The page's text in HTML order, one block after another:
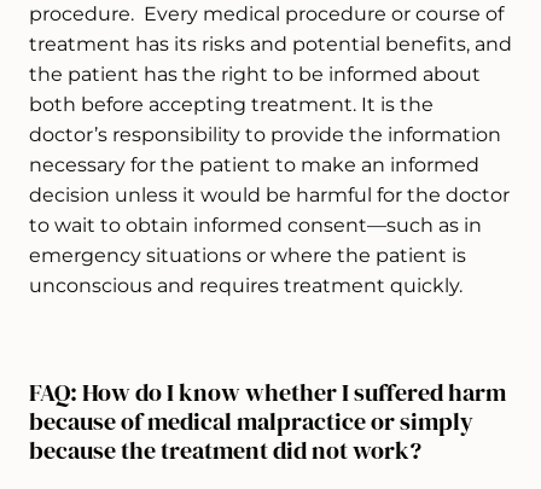
procedure. Every medical procedure or course of
treatment has its risks and potential benefits, and
the patient has the right to be informed about
both before accepting treatment. It is the
doctor’s responsibility to provide the information
necessary for the patient to make an informed
decision unless it would be harmful for the doctor
to wait to obtain informed consent—such as in
emergency situations or where the patient is
unconscious and requires treatment quickly.
FAQ: How do I know whether I suffered harm
because of medical malpractice or simply
because the treatment did not work?